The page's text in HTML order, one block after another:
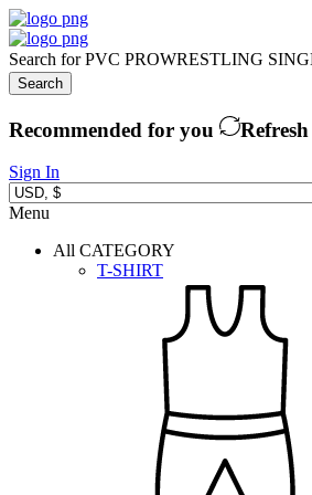
Search forPVC PROWRESTLING
Search
Recommended for you Refresh
Sign In
Menu
All CATEGORY
T-SHIRT